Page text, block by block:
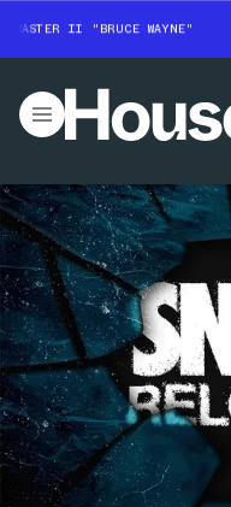
II "BRUCE WAYNE"